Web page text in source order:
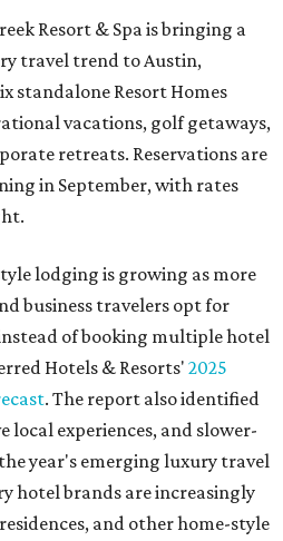
Resort & Spa is bringing a
travel trend to Austin,
standalone Resort Homes
vacations, golf getaways,
retreats. Reservations are
in September, with rates
lodging is growing as more
business travelers opt for
of booking multiple hotel
Hotels & Resorts'2025
. The report also identified
local experiences, and slower-
year's emerging luxury travel
hotel brands are increasingly
and other home-style